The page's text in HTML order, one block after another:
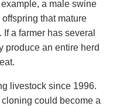
a male swine
that mature
a farmer has several
produce an entire herd
livestock since 1996.
could become a